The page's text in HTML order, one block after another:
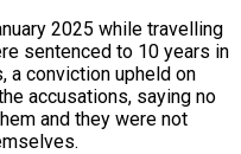
2025 while travelling
sentenced to 10 years in
a conviction upheld on
accusations, saying no
and they were not